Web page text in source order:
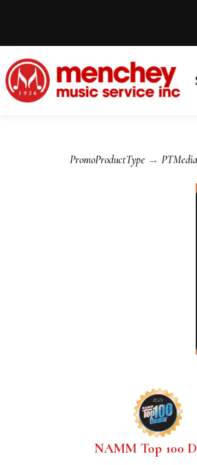
PromoProductType → PTMedia
NAMM Top 100